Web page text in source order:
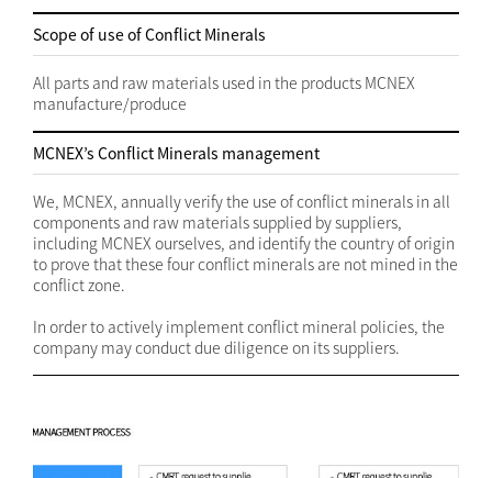
Scope of use of Conflict Minerals
All parts and raw materials used in the products MCNEX
manufacture/produce
MCNEX’s Conflict Minerals management
We, MCNEX, annually verify the use of conflict minerals in all
components and raw materials supplied by suppliers,
including MCNEX ourselves, and identify the country of origin
to prove that these four conflict minerals are not mined in the
conflict zone.
In order to actively implement conflict mineral policies, the
company may conduct due diligence on its suppliers.